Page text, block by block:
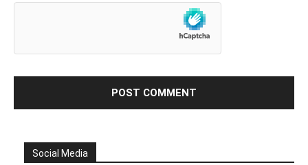
Social Media